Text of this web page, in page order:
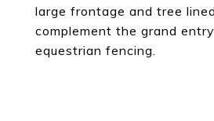
large frontage and tree
complement the grand
equestrian fencing.